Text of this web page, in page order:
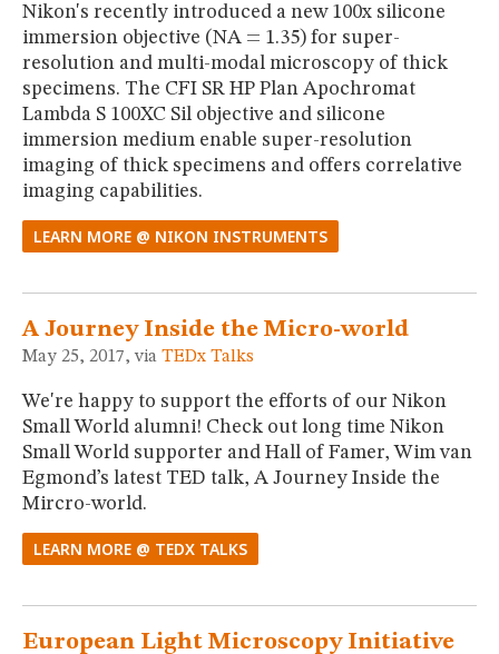
Nikon's recently introduced a new 100x silicone
immersion objective (NA = 1.35) for super-
resolution and multi-modal microscopy of thick
specimens. The CFI SR HP Plan Apochromat
Lambda S 100XC Sil objective and silicone
immersion medium enable super-resolution
imaging of thick specimens and offers correlative
imaging capabilities.
LEARN MORE @ NIKON INSTRUMENTS
A Journey Inside the Micro-world
May 25, 2017, via TEDx Talks
We're happy to support the efforts of our Nikon
Small World alumni! Check out long time Nikon
Small World supporter and Hall of Famer, Wim van
Egmond’s latest TED talk, A Journey Inside the
Mircro-world.
LEARN MORE @ TEDX TALKS
European Light Microscopy Initiative